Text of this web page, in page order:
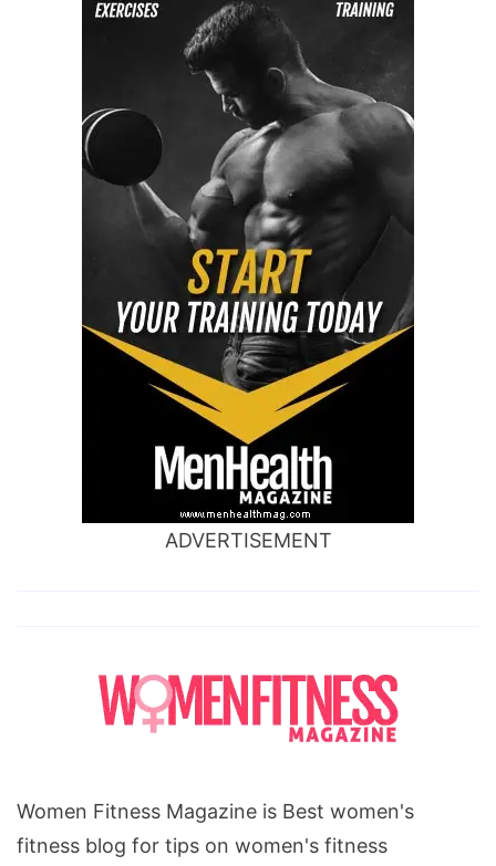
ADVERTISEMENT
Women Fitness Magazine is Best women's
fitness blog for tips on women's fitness